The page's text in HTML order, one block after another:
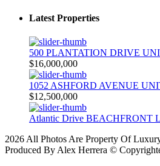
Latest Properties
500 PLANTATION DRIVE
$16,000,000
1052 ASHFORD AVENUE
$12,500,000
Atlantic Drive BEACHFRONT
2026 All Photos Are Property Of
Produced By Alex Herrera ©